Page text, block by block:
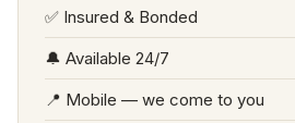
✅ Insured & Bonded
🔔 Available 24/7
📍 Mobile — we come to you